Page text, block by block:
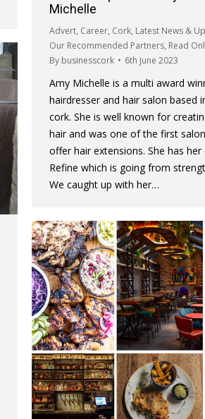
Michelle
Advert, Career, Cork, Latest News &
Our Recommended Partners, Read
By businesscork 6th June 2023
Amy Michelle is a multi award
hairdresser and hair salon based
cork. She is well known for
hair and was one of the first
offer hair extensions. She has her
Refine which is going from
We caught up with her…